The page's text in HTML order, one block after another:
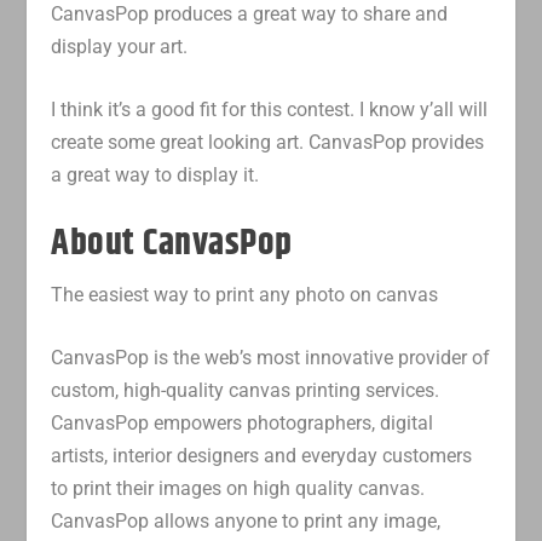
CanvasPop produces a great way to share and
display your art.
I think it’s a good fit for this contest. I know y’all will
create some great looking art. CanvasPop provides
a great way to display it.
About CanvasPop
The easiest way to print any photo on canvas
CanvasPop is the web’s most innovative provider of
custom, high-quality canvas printing services.
CanvasPop empowers photographers, digital
artists, interior designers and everyday customers
to print their images on high quality canvas.
CanvasPop allows anyone to print any image,